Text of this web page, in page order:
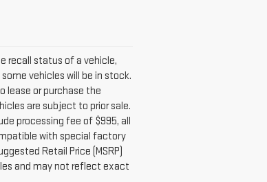
recall status of a vehicle,
vehicles will be in stock.
lease or purchase the
are subject to prior sale.
processing fee of $995, all
with special factory
Retail Price (MSRP)
and may not reflect exact